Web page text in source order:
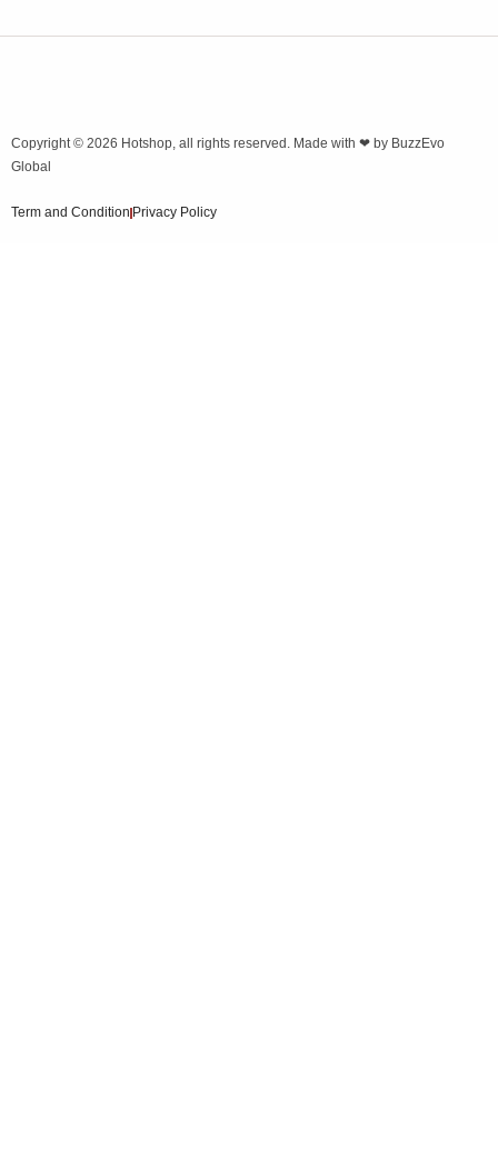
Copyright © 2026 Hotshop, all rights reserved. Made with ❤ by BuzzEvo
Global
Term and Condition Privacy Policy